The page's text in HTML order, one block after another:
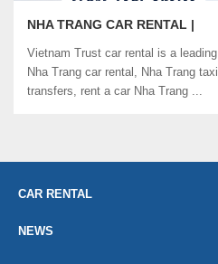
NHA TRANG CAR RENTAL |
Vietnam Trust car rental is a leading
Nha Trang car rental, Nha Trang taxi
transfers, rent a car Nha Trang ...
CAR RENTAL
NEWS